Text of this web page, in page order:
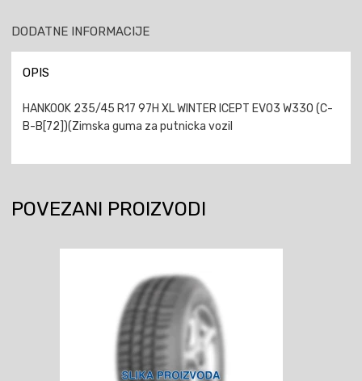
DODATNE INFORMACIJE
OPIS
HANKOOK 235/45 R17 97H XL WINTER ICEPT EVO3 W330 (C-
B-B[72])(Zimska guma za putnicka vozil
POVEZANI PROIZVODI